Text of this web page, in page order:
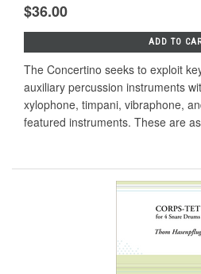
$36.00
ADD TO
The Concertino seeks to exploit
auxiliary percussion instruments
xylophone, timpani, vibraphone,
featured instruments. These are